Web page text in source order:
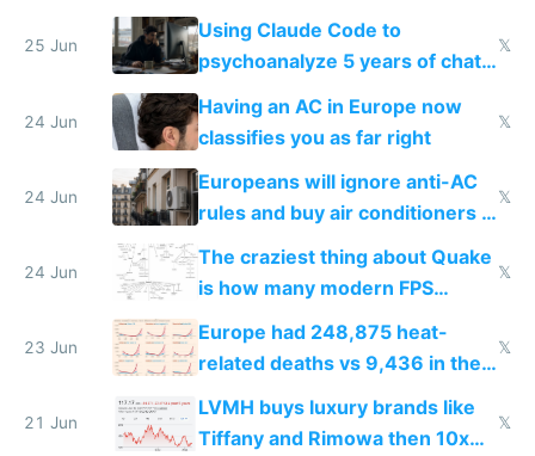
in Europe
25 Jun
Using Claude Code to
psychoanalyze 5 years of chat
logs
𝕏
24 Jun
Having an AC in Europe now
classifies you as far right
𝕏
24 Jun
Europeans will ignore anti-AC
rules and buy air conditioners in
𝕏
24 Jun
The craziest thing about Quake
is how many modern FPS
games originate from it
𝕏
23 Jun
Europe had 248,875 heat-
related deaths vs 9,436 in the
US from 2020 to 2025
𝕏
21 Jun
LVMH buys luxury brands like
Tiffany and Rimowa then 10x
𝕏